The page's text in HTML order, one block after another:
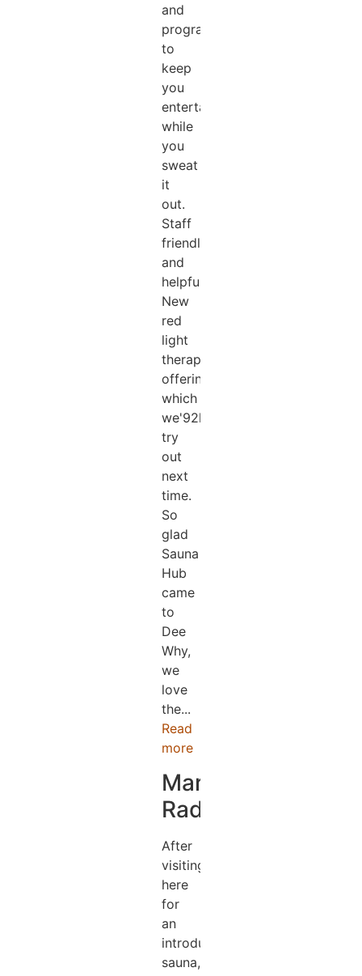
and
programs
to
keep
you
entertained
while
you
sweat
it
out.
Staff
friendly
and
helpful.
New
red
light
therapy
offering
which
we'92ll
try
out
next
time.
So
glad
Sauna
Hub
came
to
Dee
Why,
we
love
the...
Read
more
Mark
Radford
After
visiting
here
for
an
introductory
sauna,